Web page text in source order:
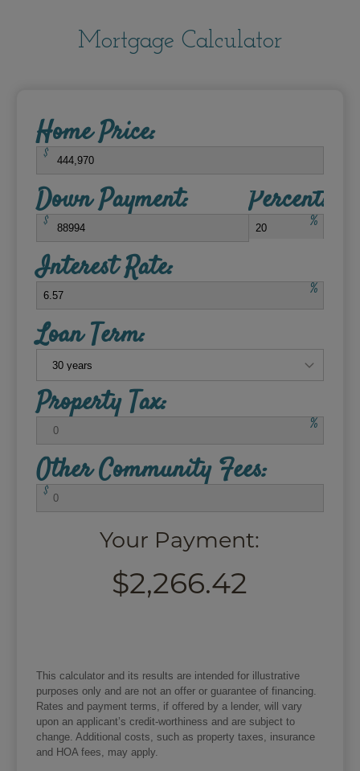
Mortgage Calculator
Home Price:
$
Down Payment:
$
Percent:
%
Interest Rate:
%
Loan Term:
Property Tax:
%
Other Community Fees:
$
Your Payment:
$2,266.42
This calculator and its results are intended for illustrative
purposes only and are not an offer or guarantee of financing.
Rates and payment terms, if offered by a lender, will vary
upon an applicant’s credit-worthiness and are subject to
change. Additional costs, such as property taxes, insurance
and HOA fees, may apply.